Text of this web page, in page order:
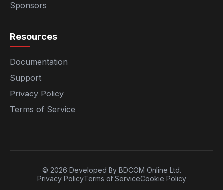
Sponsors
Resources
Documentation
Support
Privacy Policy
Terms of Service
© 2026 Developed By BDCOM Online Ltd.
Privacy PolicyTerms of ServiceCookie Policy